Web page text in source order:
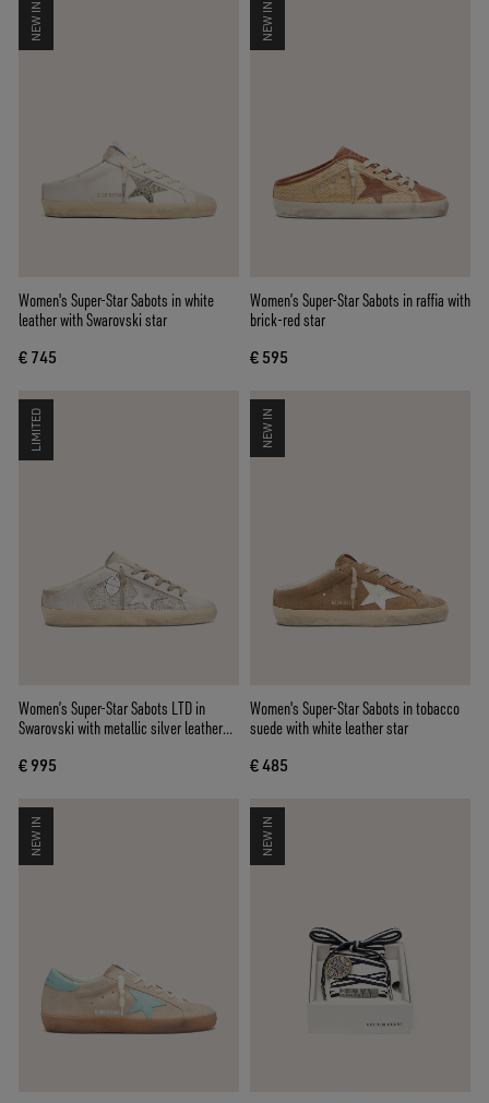
NEW IN
Women's Super-Star Sabots in white
leather with Swarovski star
€ 745
NEW IN
Women’s Super-Star Sabots in raffia with
brick-red star
€ 595
LIMITED
Women’s Super-Star Sabots LTD in
Swarovski with metallic silver leather
€ 995
NEW IN
Women's Super-Star Sabots in tobacco
suede with white leather star
€ 485
NEW IN NEW IN